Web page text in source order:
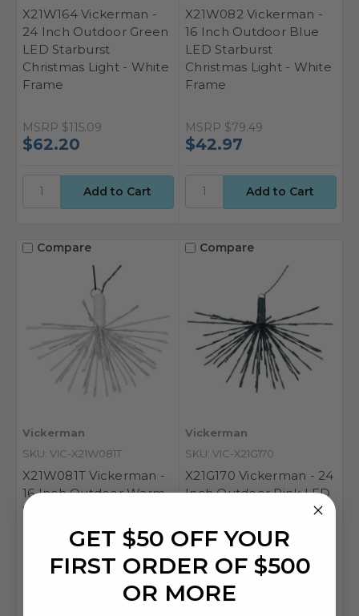
X21W164 Vickerman -
24 Inch Outdoor Green
LED Starburst
Christmas Light - White
Frame
MSRP $115.09
$62.20
X21W082 Vickerman -
16 Inch Outdoor Blue
LED Starburst
Christmas Light - White
Frame
MSRP $79.49
$42.97
Compare
Vickerman
SKU: VIC-X21W081T
X21W081T Vickerman -
16 Inch Outdoor Warm
White LED Starburst
Christmas Light - White
Compare
Vickerman
SKU: VIC-X21G170
X21G170 Vickerman - 24
Inch Outdoor Pink LED
Light - Green Frame
MSRP $115.09
$62.20
GET $50 OFF YOUR
FIRST ORDER OF $500
OR MORE